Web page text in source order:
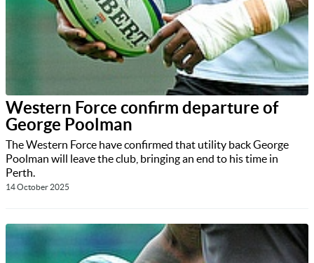
Western Force confirm departure of
George Poolman
The Western Force have confirmed that utility back George
Poolman will leave the club, bringing an end to his time in
Perth.
14 October 2025